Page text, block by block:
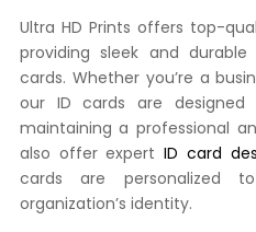
Ultra HD Prints offers top-
providing sleek and
cards. Whether you’re a
our ID cards are
maintaining a professional
also offer expertID card
cards are personalized
organization’s identity.